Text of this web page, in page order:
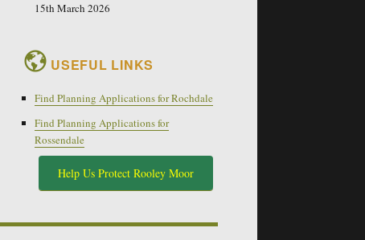
15th March 2026
USEFUL LINKS
Find Planning Applications for Rochdale
Find Planning Applications for
Rossendale
Help Us Protect Rooley Moor